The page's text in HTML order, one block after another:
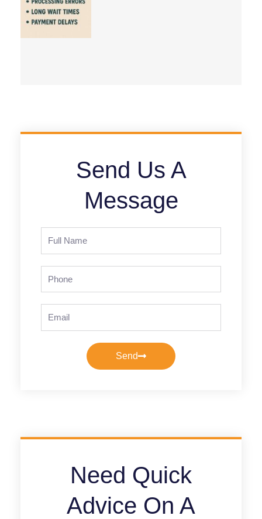
Send Us A
Message
Name
Send
Need Quick
Advice On A